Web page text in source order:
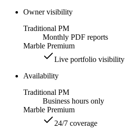
Owner visibility
Traditional PM
Monthly PDF reports
Marble Premium
Live portfolio visibility
Availability
Traditional PM
Business hours only
Marble Premium
24/7 coverage